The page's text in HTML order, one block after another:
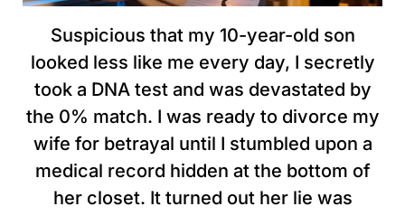
Suspicious that my 10-year-old son
looked less like me every day, I secretly
took a DNA test and was devastated by
the 0% match. I was ready to divorce my
wife for betrayal until I stumbled upon a
medical record hidden at the bottom of
her closet. It turned out her lie was